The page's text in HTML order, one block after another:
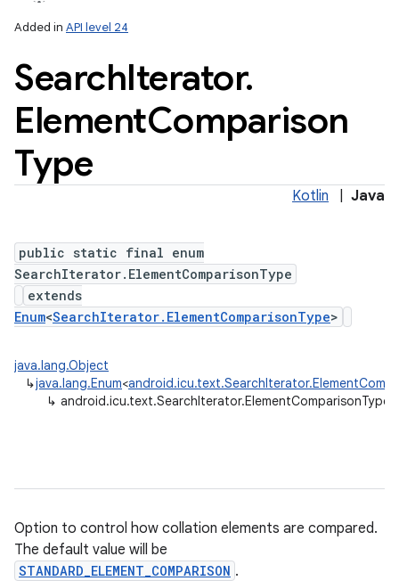
Added in API level 24
SearchIterator.
ElementComparison
Type
Kotlin Java
public static final enum
SearchIterator.ElementComparisonType
extends
Enum<SearchIterator.ElementComparisonType>
java.lang.Object
↳java.lang.Enum<
↳ android.icu.text.SearchIterator.ElementComparisonType
Option to control how collation elements are compared.
The default value will be
STANDARD_ELEMENT_COMPARISON .